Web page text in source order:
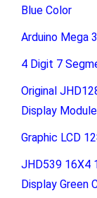
Blue Color
Arduino Mega
4 Digit 7
Original
Display
Graphic LCD
JHD539 16X4
Display Green